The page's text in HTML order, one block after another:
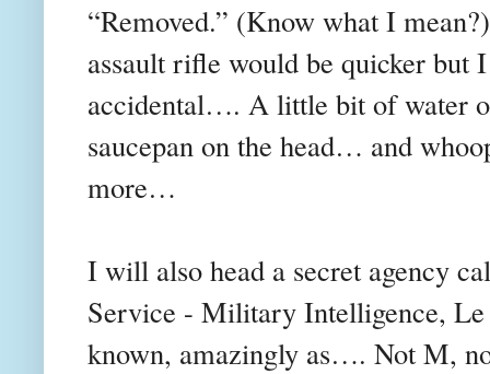
“Removed.” (Know what I
assault rifle would be quicker but
accidental…. A little bit of water
saucepan on the head… and
more…
I will also head a secret agency
Service - Military Intelligence,
known, amazingly as…. Not M,